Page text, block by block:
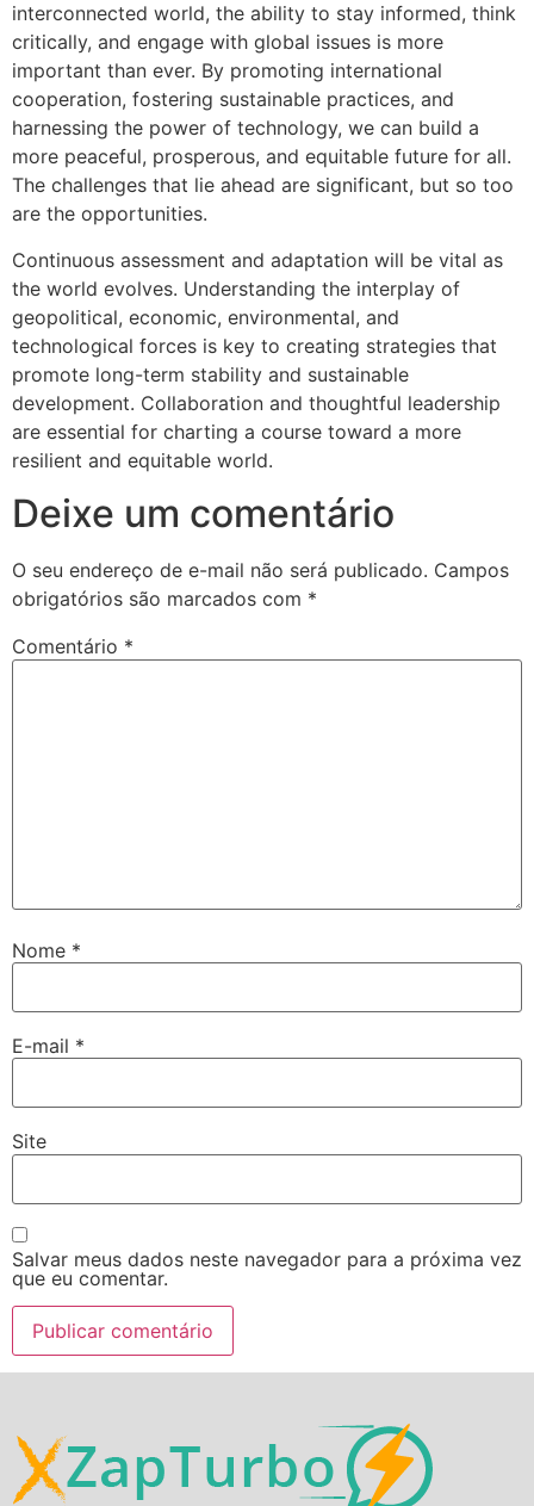
interconnected world, the ability to stay informed, think
critically, and engage with global issues is more
important than ever. By promoting international
cooperation, fostering sustainable practices, and
harnessing the power of technology, we can build a
more peaceful, prosperous, and equitable future for all.
The challenges that lie ahead are significant, but so too
are the opportunities.
Continuous assessment and adaptation will be vital as
the world evolves. Understanding the interplay of
geopolitical, economic, environmental, and
technological forces is key to creating strategies that
promote long-term stability and sustainable
development. Collaboration and thoughtful leadership
are essential for charting a course toward a more
resilient and equitable world.
Deixe um comentário
O seu endereço de e-mail não será publicado. Campos
obrigatórios são marcados com *
Comentário *
Nome *
E-mail *
Site
Salvar meus dados neste navegador para a próxima vez
que eu comentar.